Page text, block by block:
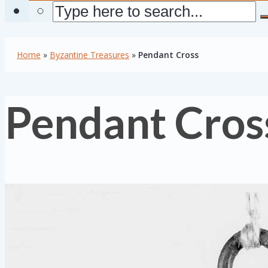
Home » Byzantine Treasures » Pendant Cross
Pendant